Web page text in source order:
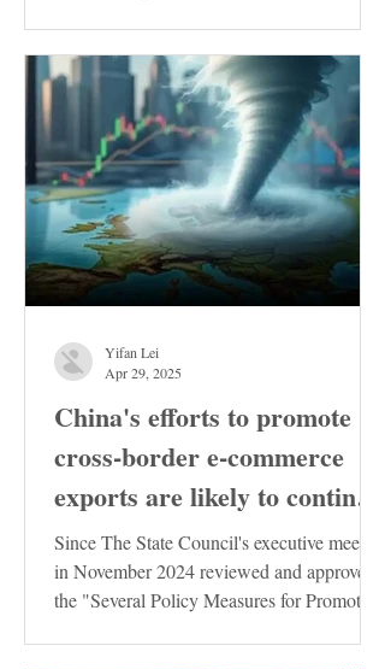
China's efforts to promote
cross-border e-commerce
exports are likely to continue
to increase
Since The State Council's executive meeting
in November 2024 reviewed and approved
the "Several Policy Measures for Promoting
Yifan Lei
Apr 29, 2025